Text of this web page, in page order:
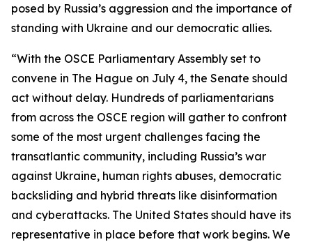
posed by Russia’s aggression and the importance of
standing with Ukraine and our democratic allies.
“With the OSCE Parliamentary Assembly set to
convene in The Hague on July 4, the Senate should
act without delay. Hundreds of parliamentarians
from across the OSCE region will gather to confront
some of the most urgent challenges facing the
transatlantic community, including Russia’s war
against Ukraine, human rights abuses, democratic
backsliding and hybrid threats like disinformation
and cyberattacks. The United States should have its
representative in place before that work begins. We